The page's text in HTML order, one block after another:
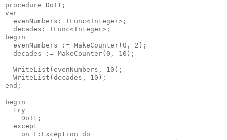
procedure DoIt;
var
  evenNumbers: TFunc<Integer>;
  decades: TFunc<Integer>;
begin
  evenNumbers := MakeCounter(0, 2);
  decades := MakeCounter(0, 10);
  WriteList(evenNumbers, 10);
  WriteList(decades, 10);
end;
begin
  try
    DoIt;
  except
    on E:Exception do